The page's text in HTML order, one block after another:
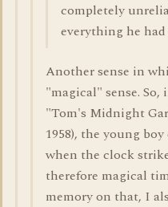
completely
everything he had
Another sense in
"magical" sense.
"Tom's Midnight
1958), the young
when the clock
therefore magical
memory on that, I